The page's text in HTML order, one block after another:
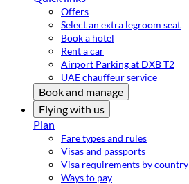
Offers
Select an extra legroom seat
Book a hotel
Rent a car
Airport Parking at DXB T2
UAE chauffeur service
Book and manage
Flying with us
Plan
Fare types and rules
Visas and passports
Visa requirements by country
Ways to pay